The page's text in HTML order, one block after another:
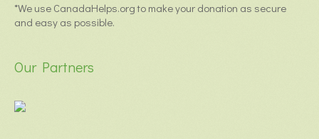
*We use CanadaHelps.org to make your donation as secure
and easy as possible.
Our Partners